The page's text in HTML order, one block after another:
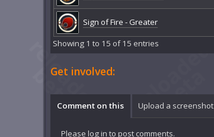
Sign of Fire - Greater
Showing 1 to 15 of 15 entries
Get involved:
Comment on this Upload a screenshot
Please log in to post comments.